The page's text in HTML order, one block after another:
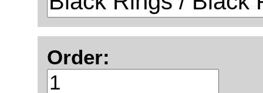
Order: